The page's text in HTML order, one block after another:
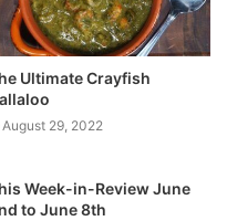
Ultimate Crayfish
August 29, 2022
Week-in-Review June
to June 8th